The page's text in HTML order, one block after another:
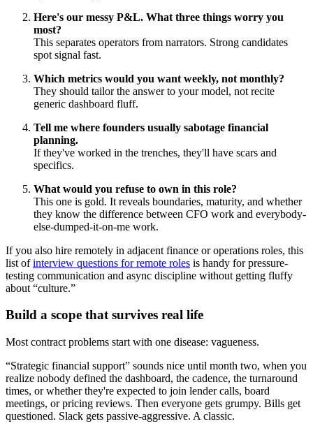
Here's our messy P&L. What three things worry you
most?
This separates operators from narrators. Strong candidates
spot signal fast.
Which metrics would you want weekly, not monthly?
They should tailor the answer to your model, not recite
generic dashboard fluff.
Tell me where founders usually sabotage financial
planning.
If they've worked in the trenches, they'll have scars and
specifics.
What would you refuse to own in this role?
This one is gold. It reveals boundaries, maturity, and whether
they know the difference between CFO work and everybody-
else-dumped-it-on-me work.
If you also hire remotely in adjacent finance or operations roles, this
list ofinterview questions for remote roles is handy for pressure-
testing communication and async discipline without getting fluffy
about “culture.”
Build a scope that survives real life
Most contract problems start with one disease: vagueness.
“Strategic financial support” sounds nice until month two, when you
realize nobody defined the dashboard, the cadence, the turnaround
times, or whether they're expected to join lender calls, board
meetings, or pricing reviews. Then everyone gets grumpy. Bills get
questioned. Slack gets passive-aggressive. A classic.